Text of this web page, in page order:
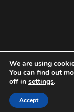
We are using
You can find out
off in settings.
Accept